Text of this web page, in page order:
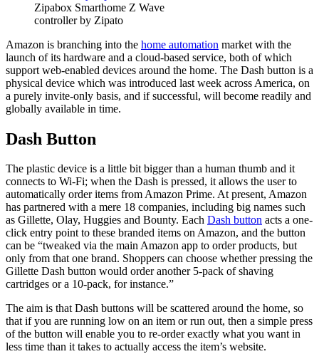
Zipabox Smarthome Z Wave
controller by Zipato
Amazon is branching into the home automation market with the
launch of its hardware and a cloud-based service, both of which
support web-enabled devices around the home. The Dash button is a
physical device which was introduced last week across America, on
a purely invite-only basis, and if successful, will become readily and
globally available in time.
Dash Button
The plastic device is a little bit bigger than a human thumb and it
connects to Wi-Fi; when the Dash is pressed, it allows the user to
automatically order items from Amazon Prime. At present, Amazon
has partnered with a mere 18 companies, including big names such
as Gillette, Olay, Huggies and Bounty. Each Dash button acts a one-
click entry point to these branded items on Amazon, and the button
can be “tweaked via the main Amazon app to order products, but
only from that one brand. Shoppers can choose whether pressing the
Gillette Dash button would order another 5-pack of shaving
cartridges or a 10-pack, for instance.”
The aim is that Dash buttons will be scattered around the home, so
that if you are running low on an item or run out, then a simple press
of the button will enable you to re-order exactly what you want in
less time than it takes to actually access the item’s website.